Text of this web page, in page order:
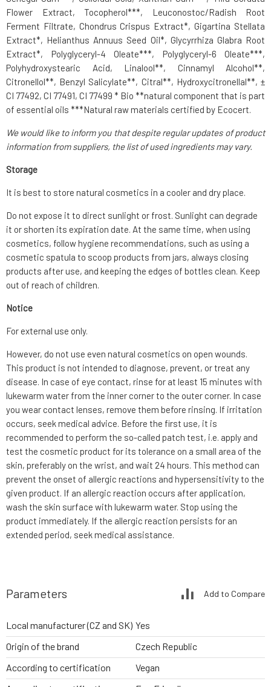
Flower Extract, Tocopherol***, Leuconostoc/Radish Root
Ferment Filtrate, Chondrus Crispus Extract*, Gigartina Stellata
Extract*, Helianthus Annuus Seed Oil*, Glycyrrhiza Glabra Root
Extract*, Polyglyceryl-4 Oleate***, Polyglyceryl-6 Oleate***,
Polyhydroxystearic Acid, Linalool**, Cinnamyl Alcohol**,
Citronellol**, Benzyl Salicylate**, Citral**, Hydroxycitronellal**, ±
CI 77492, CI 77491, CI 77499 * Bio **natural component that is part
of essential oils ***Natural raw materials certified by Ecocert.
We would like to inform you that despite regular updates of product
information from suppliers, the list of used ingredients may vary.
Storage
It is best to store natural cosmetics in a cooler and dry place.
Do not expose it to direct sunlight or frost. Sunlight can degrade
it or shorten its expiration date. At the same time, when using
cosmetics, follow hygiene recommendations, such as using a
cosmetic spatula to scoop products from jars, always closing
products after use, and keeping the edges of bottles clean. Keep
out of reach of children.
Notice
For external use only.
However, do not use even natural cosmetics on open wounds.
This product is not intended to diagnose, prevent, or treat any
disease. In case of eye contact, rinse for at least 15 minutes with
lukewarm water from the inner corner to the outer corner. In case
you wear contact lenses, remove them before rinsing. If irritation
occurs, seek medical advice. Before the first use, it is
recommended to perform the so-called patch test, i.e. apply and
test the cosmetic product for its tolerance on a small area of the
skin, preferably on the wrist, and wait 24 hours. This method can
prevent the onset of allergic reactions and hypersensitivity to the
given product. If an allergic reaction occurs after application,
wash the skin surface with lukewarm water. Stop using the
product immediately. If the allergic reaction persists for an
extended period, seek medical assistance.
Parameters Add to Compare
Local manufacturer (CZ and SK) Yes
Origin of the brand
Czech Republic
According to certification
Vegan